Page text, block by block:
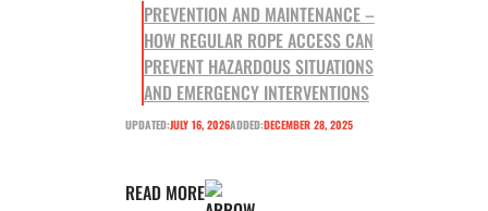
PREVENTION AND MAINTENANCE –
HOW REGULAR ROPE ACCESS CAN
PREVENT HAZARDOUS SITUATIONS
AND EMERGENCY INTERVENTIONS
UPDATED:JULY 16, 2026ADDED:DECEMBER 28, 2025
READ MORE